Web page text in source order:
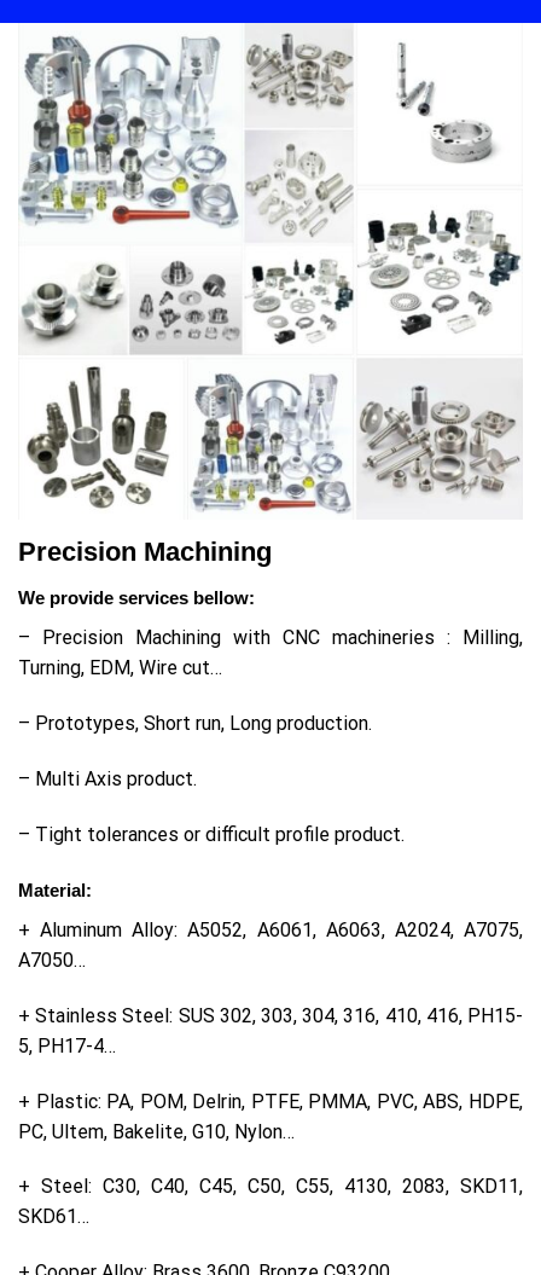
Precision Machining
We provide services bellow:
– Precision Machining with CNC machineries : Milling,
Turning, EDM, Wire cut…
– Prototypes, Short run, Long production.
– Multi Axis product.
– Tight tolerances or difficult profile product.
Material:
+ Aluminum Alloy: A5052, A6061, A6063, A2024, A7075,
A7050…
+ Stainless Steel: SUS 302, 303, 304, 316, 410, 416, PH15-
5, PH17-4…
+ Plastic: PA, POM, Delrin, PTFE, PMMA, PVC, ABS, HDPE,
PC, Ultem, Bakelite, G10, Nylon…
+ Steel: C30, C40, C45, C50, C55, 4130, 2083, SKD11,
SKD61…